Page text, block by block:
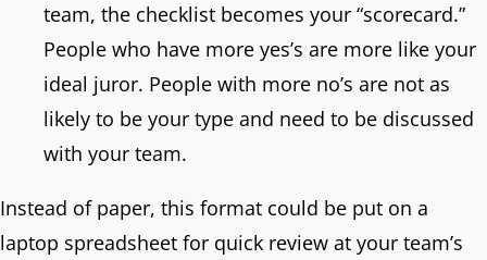
team, the checklist becomes your “scorecard.”
People who have more yes’s are more like your
ideal juror. People with more no’s are not as
likely to be your type and need to be discussed
with your team.
Instead of paper, this format could be put on a
laptop spreadsheet for quick review at your team’s